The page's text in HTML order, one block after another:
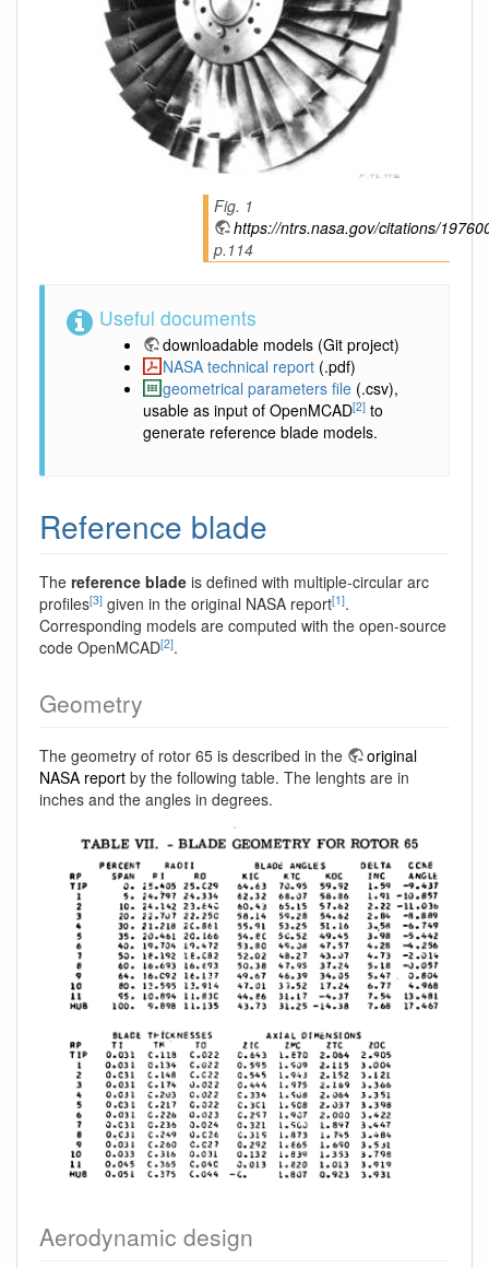
Fig. 1
https://ntrs.nasa.gov/citations/
p.114
Useful documents
downloadable models (Git project)
NASA technical report (.pdf)
geometrical parameters file (.csv),
usable as input of OpenMCAD[2] to
generate reference blade models.
Reference blade
The reference blade is defined with multiple-circular arc
profiles[3] given in the original NASA report[1].
Corresponding models are computed with the open-source
code OpenMCAD[2].
Geometry
The geometry of rotor 65 is described in the
original
NASA report by the following table. The lenghts are in
inches and the angles in degrees.
Aerodynamic design